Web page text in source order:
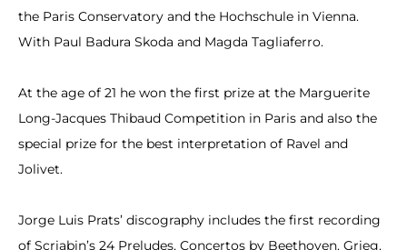
the Paris Conservatory and the Hochschule in Vienna.
With Paul Badura Skoda and Magda Tagliaferro.
At the age of 21 he won the first prize at the Marguerite
Long-Jacques Thibaud Competition in Paris and also the
special prize for the best interpretation of Ravel and
Jolivet.
Jorge Luis Prats’ discography includes the first recording
of Scriabin’s 24 Preludes, Concertos by Beethoven, Grieg,